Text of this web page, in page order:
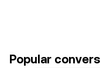
Popular